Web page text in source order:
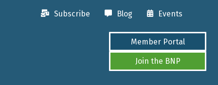
Subscribe Blog Events
Member Portal
Join the BNP